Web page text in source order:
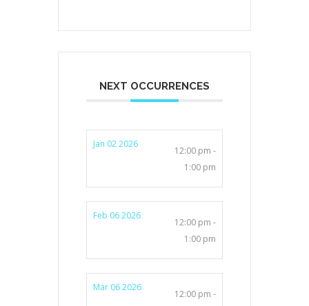
NEXT OCCURRENCES
Jan 02 2026
12:00 pm -
1:00 pm
Feb 06 2026
12:00 pm -
1:00 pm
Mar 06 2026
12:00 pm -